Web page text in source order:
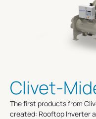
Clivet-
The first products from
created: Rooftop Inverter